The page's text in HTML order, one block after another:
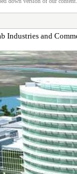
Industries and